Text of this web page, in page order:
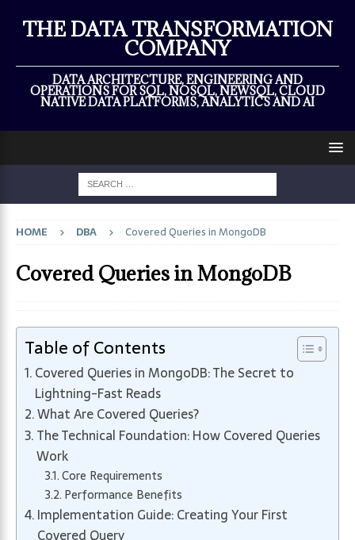
THE DATA TRANSFORMATION
COMPANY
DATA ARCHITECTURE, ENGINEERING AND
OPERATIONS FOR SQL, NOSQL, NEWSQL, CLOUD
NATIVE DATA PLATFORMS, ANALYTICS AND AI
HOME DBA Covered Queries in MongoDB
Covered Queries in MongoDB
Table of Contents
Covered Queries in MongoDB: The Secret to
Lightning-Fast Reads
What Are Covered Queries?
The Technical Foundation: How Covered Queries
Work
Core Requirements
Performance Benefits
Implementation Guide: Creating Your First
Covered Query